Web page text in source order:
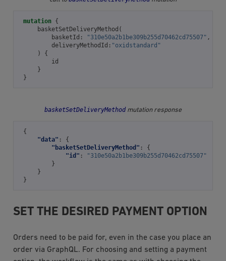
mutation {
basketSetDeliveryMethod (
basketId : "310e50a2b1be309b255d70462cd75507" ,
deliveryMethodId : "oxidstandard"
)
{
id
}
}
basketSetDeliveryMethod mutation response
{
"data" :
{
"basketSetDeliveryMethod" :
{
"id" :
"310e50a2b1be309b255d70462cd75507"
}
}
}
SET THE DESIRED PAYMENT OPTION
Orders need to be paid for, even in the case you place an
order via GraphQL. For choosing and setting a payment